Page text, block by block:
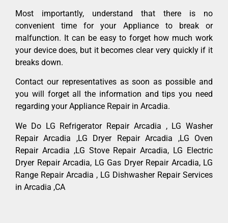
Most importantly, understand that there is no
convenient time for your Appliance to break or
malfunction. It can be easy to forget how much work
your device does, but it becomes clear very quickly if it
breaks down.
Contact our representatives as soon as possible and
you will forget all the information and tips you need
regarding your Appliance Repair in Arcadia.
We Do LG Refrigerator Repair Arcadia , LG Washer
Repair Arcadia ,LG Dryer Repair Arcadia ,LG Oven
Repair Arcadia ,LG Stove Repair Arcadia, LG Electric
Dryer Repair Arcadia, LG Gas Dryer Repair Arcadia, LG
Range Repair Arcadia , LG Dishwasher Repair Services
in Arcadia ,CA